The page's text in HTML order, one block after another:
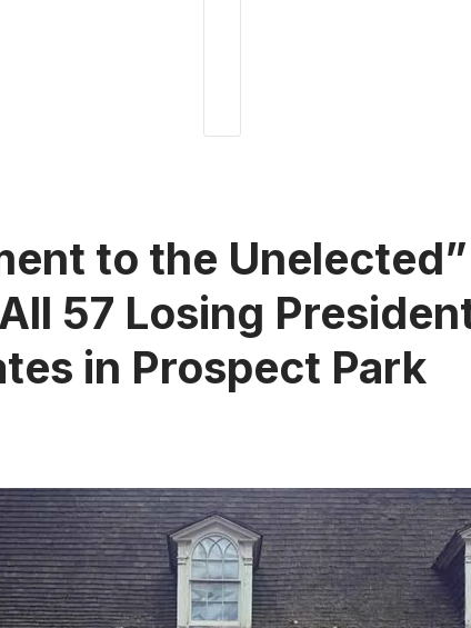
to the Unelected”
57 Losing
in Prospect Park